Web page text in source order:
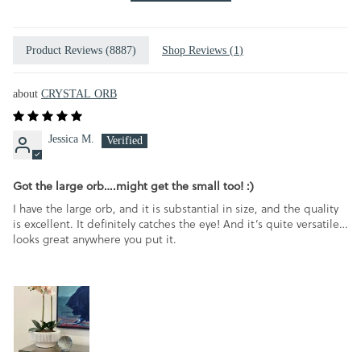
Product Reviews (8887) Shop Reviews (1 )
CRYSTAL ORB
Jessica M.
Got the large orb….might get the small too! :)
I have the large orb, and it is substantial in size, and the quality
is excellent. It definitely catches the eye! And it’s quite versatile…
looks great anywhere you put it.